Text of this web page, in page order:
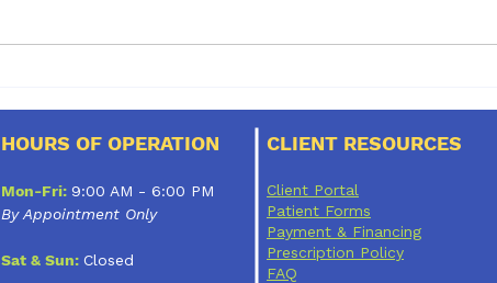
HOURS OF OPERATION
Mon-Fri: 9:00 AM - 6:00 PM
By Appointment Only
Sat & Sun: Closed
CLIENT RESOURCES
Client Portal
Patient Forms
Payment & Financing
Prescription Policy
FAQ